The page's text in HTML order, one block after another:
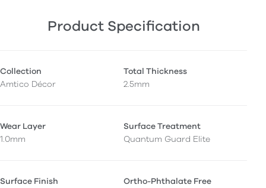
Product Specification
Collection
Amtico Décor
Total Thickness
2.5mm
Wear Layer
1.0mm
Surface Treatment
Quantum Guard Elite
Surface Finish
Ortho-Phthalate Free